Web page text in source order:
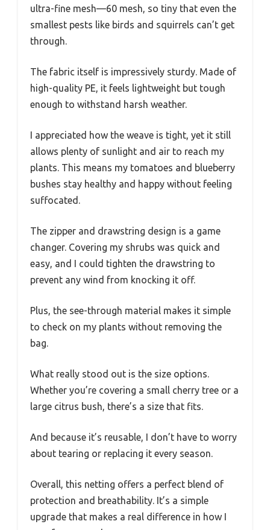
ultra-fine mesh—60 mesh, so tiny that even the
smallest pests like birds and squirrels can’t get
through.
The fabric itself is impressively sturdy. Made of
high-quality PE, it feels lightweight but tough
enough to withstand harsh weather.
I appreciated how the weave is tight, yet it still
allows plenty of sunlight and air to reach my
plants. This means my tomatoes and blueberry
bushes stay healthy and happy without feeling
suffocated.
The zipper and drawstring design is a game
changer. Covering my shrubs was quick and
easy, and I could tighten the drawstring to
prevent any wind from knocking it off.
Plus, the see-through material makes it simple
to check on my plants without removing the
bag.
What really stood out is the size options.
Whether you’re covering a small cherry tree or a
large citrus bush, there’s a size that fits.
And because it’s reusable, I don’t have to worry
about tearing or replacing it every season.
Overall, this netting offers a perfect blend of
protection and breathability. It’s a simple
upgrade that makes a real difference in how I